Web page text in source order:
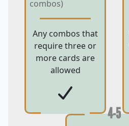
combos)
Any combos that
require three or
more cards are
allowed
4-5